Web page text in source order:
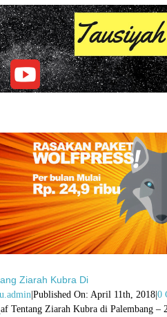
Ziarah Kubra Di
|Published On: April 11th, 2018 |0
Tentang Ziarah Kubra di